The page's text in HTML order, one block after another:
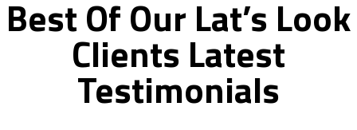
BestOfOur Lat’s Look
Clients Latest
Testimonials